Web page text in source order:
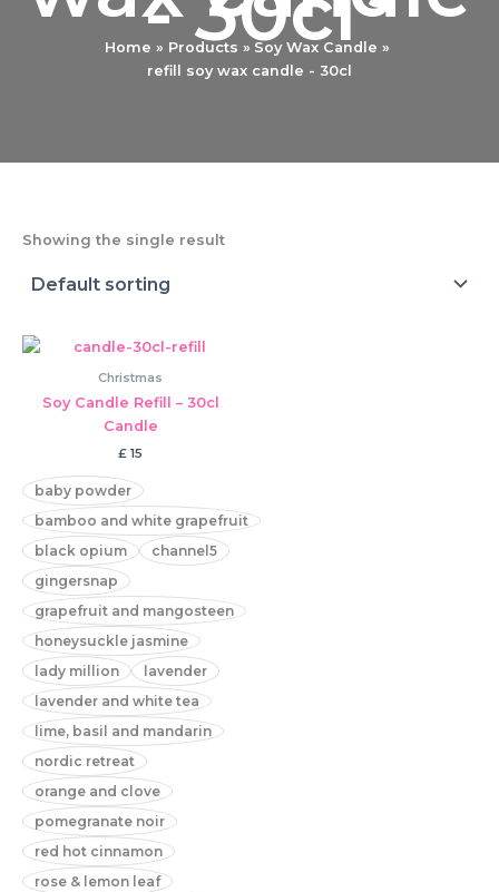
Home Products
Soy Wax Candle
refill soy wax candle - 30cl
Showing the single result
Christmas
Soy Candle Refill – 30cl
Candle
£ 15
baby powder
bamboo and white grapefruit
black opium
channel5
gingersnap
grapefruit and mangosteen
honeysuckle jasmine
lady million
lavender
lavender and white tea
lime, basil and mandarin
nordic retreat
orange and clove
pomegranate noir
red hot cinnamon
rose & lemon leaf